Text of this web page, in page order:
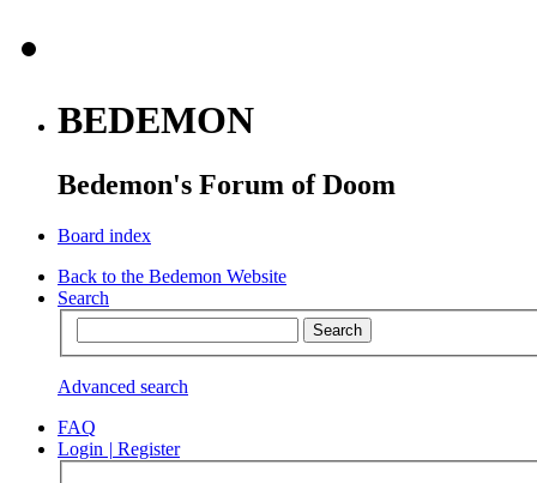
BEDEMON
Bedemon's Forum of Doom
Board index
Back to the Bedemon Website
Search
Advanced search
FAQ
Login | Register